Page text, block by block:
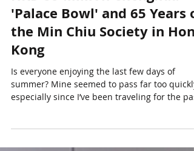
The Ise Collection's Rare
HKD 35 Million Chenghua
'Palace Bowl' and 65 Years of
the Min Chiu Society in Hong
Kong
Is everyone enjoying the last few days of
especially since I’ve been traveling for the